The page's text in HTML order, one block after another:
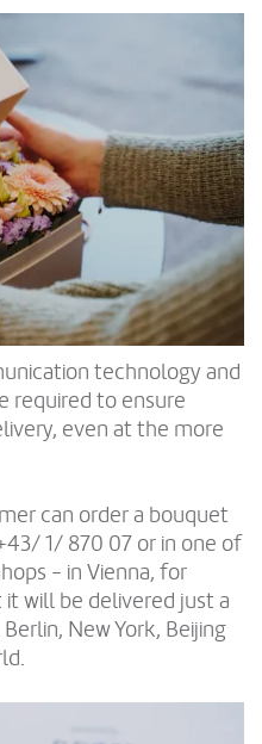
technology and
required to ensure
even at the more
can order a bouquet
1/ 870 07 or in one of
- in Vienna, for
will be delivered just a
New York, Beijing